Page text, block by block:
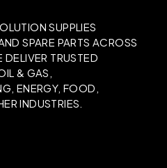
SUPPLIES
SPARE PARTS ACROSS
TRUSTED
& GAS,
ENERGY, FOOD,
INDUSTRIES.